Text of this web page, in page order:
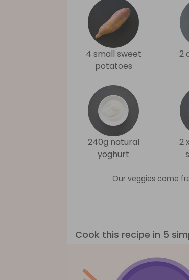
4 small sweet
potatoes
2
240g natural
yoghurt
2
Our veggies come
Cook this recipe in 5